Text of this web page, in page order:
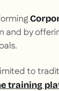
and by
to
training